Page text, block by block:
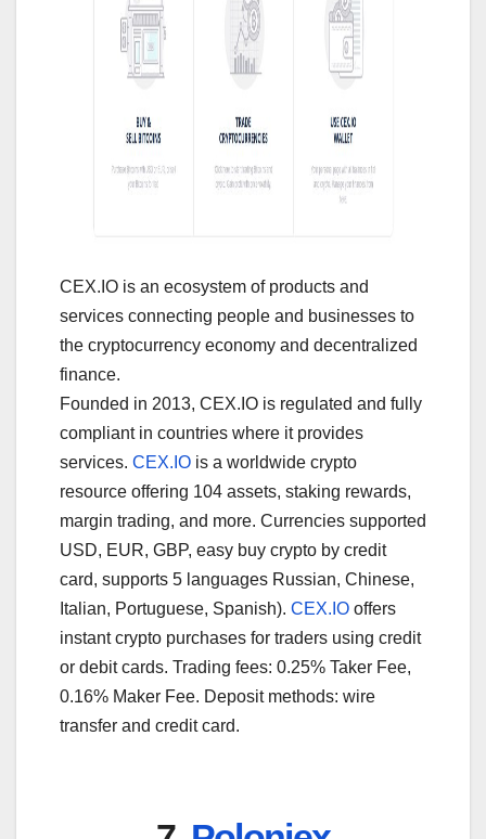
CEX.IO is an ecosystem of products and
services connecting people and businesses to
the cryptocurrency economy and decentralized
finance.
Founded in 2013, CEX.IO is regulated and fully
compliant in countries where it provides
services. CEX.IO is a worldwide crypto
resource offering 104 assets, staking rewards,
margin trading, and more. Currencies supported
USD, EUR, GBP, easy buy crypto by credit
card, supports 5 languages Russian, Chinese,
Italian, Portuguese, Spanish). CEX.IO offers
instant crypto purchases for traders using credit
or debit cards. Trading fees: 0.25% Taker Fee,
0.16% Maker Fee. Deposit methods: wire
transfer and credit card.